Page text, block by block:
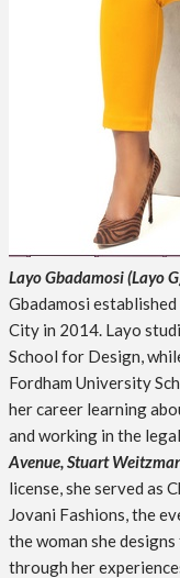
Layo Gbadamosi (Layo
Gbadamosi
City in 2014. Layo
School for Design,
Fordham University
her career learning
and working in the
Avenue, Stuart
license, she served as
Jovani Fashions, the
the woman she
through her